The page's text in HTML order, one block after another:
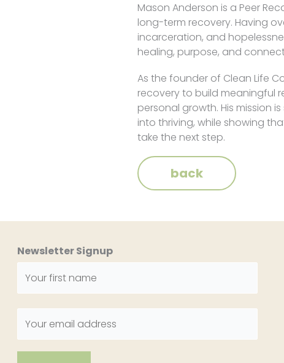
Mason Anderson is a Peer
long-term recovery. Having
incarceration, and
healing, purpose, and
As the founder of Clean Life
recovery to build meaningful
personal growth. His mission
into thriving, while showing
take the next step.
back
Newsletter Signup